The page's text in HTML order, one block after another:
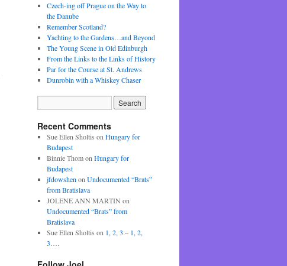
Czech-ing off Prague on the Way to
the Danube
Remember Scotland?
Yachting to the Gardens…and Beyond
The Young Scene in Old Edinburgh
From the Links to the Links of History
Par for the Course at St. Andrews
Dunrobin with a Whiskey Chaser
Recent Comments
Sue Ellen Sholtis on Hungary for
Budapest
Binnie Thomon Hungary for
Budapest
jfdowshen on Undocumented “Brats”
from Bratislava
JOLENE ANN MARTIN on
Undocumented “Brats” from
Bratislava
Sue Ellen Sholtis on 1, 2, 3 – 1, 2,
3….